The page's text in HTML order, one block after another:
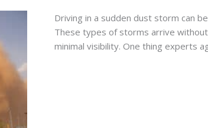
Driving in a sudden dust storm can
These types of storms arrive
minimal visibility. One thing experts